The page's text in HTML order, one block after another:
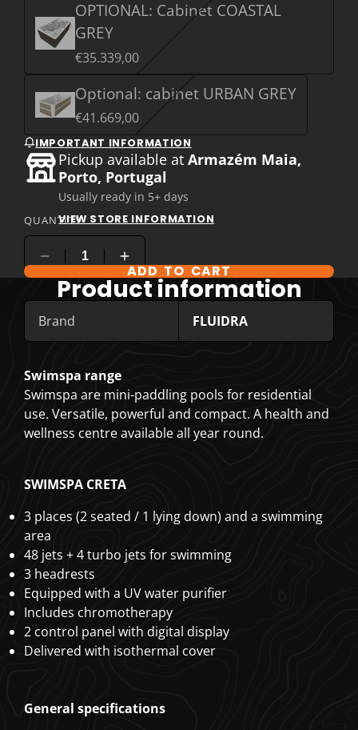
OPTIONAL: Cabinet COASTAL
GREY
€35.339,00
Optional: cabinet URBAN GREY
€41.669,00
IMPORTANT INFORMATION
Pickup available atArmazém Maia,
Porto, Portugal
Usually ready in 5+ days
VIEW STORE INFORMATION
QUANTITY
COMPARE PRODUCT OPTIONS
ADD TO CART
Product information
Brand FLUIDRA
Swimspa range
Swimspa are mini-paddling pools for residential
use. Versatile, powerful and compact. A health and
wellness centre available all year round.
SWIMSPA CRETA
3 places (2 seated / 1 lying down) and a swimming
area
48 jets + 4 turbo jets for swimming
3 headrests
Equipped with a UV water purifier
Includes chromotherapy
2 control panel with digital display
Delivered with isothermal cover
General specifications